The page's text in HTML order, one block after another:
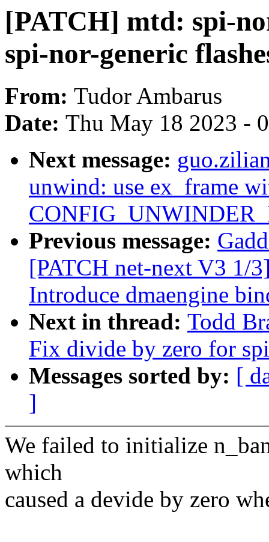
[PATCH] mtd: spi-
spi-nor-generic
From: Tudor Ambarus
Date: Thu May 18 2023 -
Next message:
unwind: use ex_frame
Previous message:
[PATCH net-next V3 1/
Introduce dmaengine
Next in thread: Todd
Fix divide by zero for
Messages sorted by: [
]
We failed to initialize
which
caused a devide by zero